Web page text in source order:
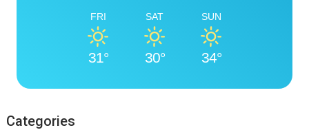
FRI
31°
SAT
30°
SUN
34°
Categories